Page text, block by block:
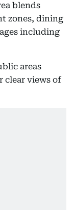
blends
zones, dining
including
areas
clear views of